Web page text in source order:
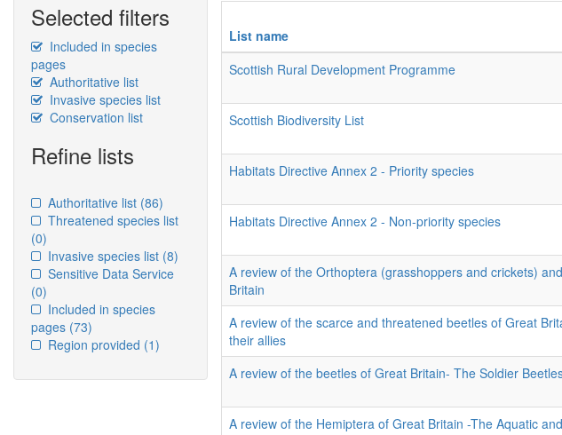
Selected filters
Included in species
pages
Authoritative list
Invasive species list
Conservation list
Refine lists
Authoritative list (86)
Threatened species list
(0)
Invasive species list (8)
Sensitive Data Service
(0)
Included in species
pages (73)
Region provided (1)
List name
Scottish Rural Development Programme
Scottish Biodiversity List
Habitats Directive Annex 2 - Priority species
Habitats Directive Annex 2 - Non-priority species
A review of the Orthoptera (grasshoppers and crickets)
Britain
A review of the scarce and threatened beetles of Great
their allies
A review of the beetles of Great Britain- The Soldier
A review of the Hemiptera of Great Britain -The Aquatic